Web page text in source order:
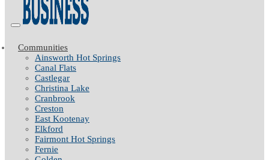
Communities
Ainsworth Hot Springs
Canal Flats
Castlegar
Christina Lake
Cranbrook
Creston
East Kootenay
Elkford
Fairmont Hot Springs
Fernie